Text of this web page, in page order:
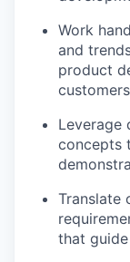
Work
and
product
Leverage
concepts
Translate
that